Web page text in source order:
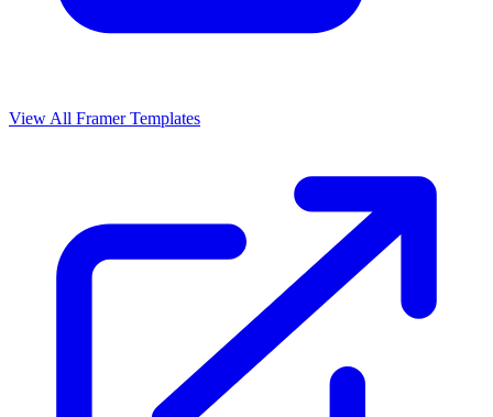
View All Framer Templates